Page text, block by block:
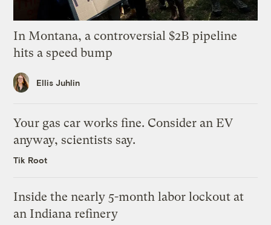
In Montana, a controversial $2B pipeline
hits a speed bump
Ellis Juhlin
Your gas car works fine. Consider an EV
anyway, scientists say.
Tik Root
Inside the nearly 5-month labor lockout at
an Indiana refinery